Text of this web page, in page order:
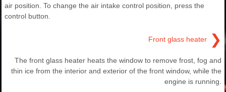
air position. To change the air intake control position, press the
control button.
Front glass heater ❯
The front glass heater heats the window to remove frost, fog and
thin ice from the interior and exterior of the front window, while the
engine is running.